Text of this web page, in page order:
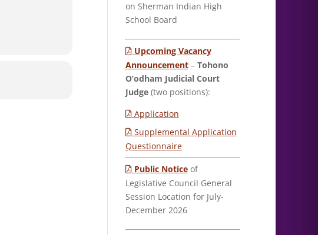
on Sherman Indian High
School Board
Upcoming Vacancy
Announcement– Tohono
O’odham Judicial Court
Judge(two positions):
Application
Supplemental Application
Questionnaire
Public Noticeof
Legislative Council General
Session Location for July-
December 2026